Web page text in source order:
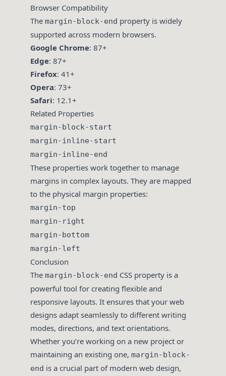
Browser Compatibility
The margin-block-end property is widely
supported across modern browsers.
Google Chrome: 87+
Edge: 87+
Firefox: 41+
Opera: 73+
Safari: 12.1+
Related Properties
margin-block-start
margin-inline-start
margin-inline-end
These properties work together to manage
margins in complex layouts. They are mapped
to the physical margin properties:
margin-top
margin-right
margin-bottom
margin-left
Conclusion
The margin-block-end CSS property is a
powerful tool for creating flexible and
responsive layouts. It ensures that your web
designs adapt seamlessly to different writing
modes, directions, and text orientations.
Whether you’re working on a new project or
maintaining an existing one, margin-block-
end is a crucial part of modern web design,